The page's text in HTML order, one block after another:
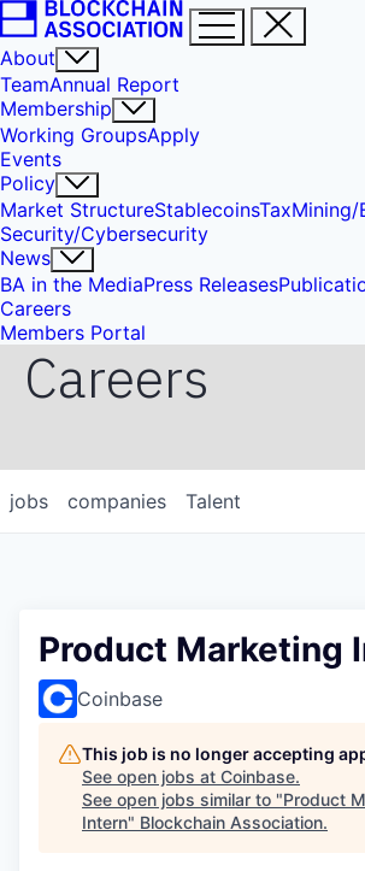
About
TeamAnnual Report
Membership
Working GroupsApply
Events
Policy
Market StructureStablecoinsTaxMining/
Security/Cybersecurity
News
BA in the MediaPress Releases
Careers
Members Portal
Careers
jobs companies Talent
Product Marketing
Coinbase
This job is no longer accepting
See open jobs at Coinbase.
See open jobs similar to "Product
Intern" Blockchain Association.